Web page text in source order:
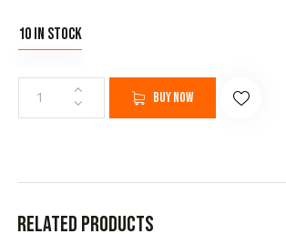
10 in stock
Buy now
Related products